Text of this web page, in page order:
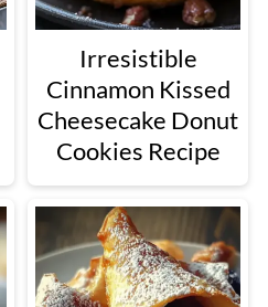
Irresistible
Cinnamon Kissed
Cheesecake Donut
Cookies Recipe